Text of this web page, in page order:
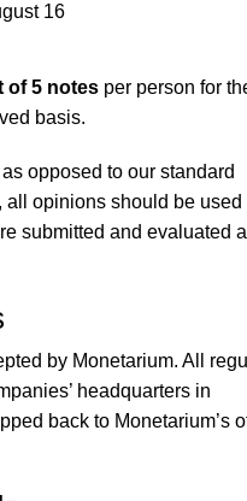
16
of 5 notes per person for
basis.
opposed to our standard
opinions should be used
submitted and evaluated
by Monetarium. All
headquarters in
back to Monetarium’s